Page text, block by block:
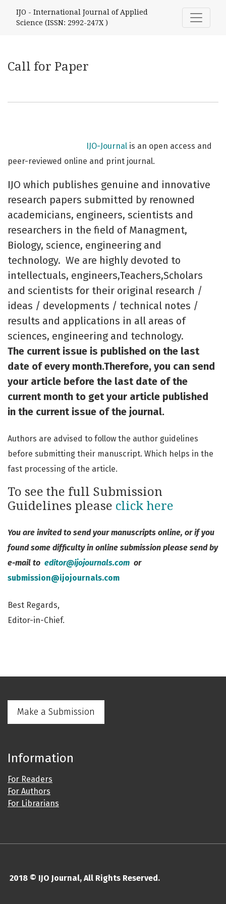
Call for Paper
IJO - International Journal of Applied
Science (ISSN: 2992-247X )
Call for Paper
IJO-Journal is an open access and
peer-reviewed online and print journal.
IJO which publishes genuine and innovative
research papers submitted by renowned
academicians, engineers, scientists and
researchers in the field of Managment,
Biology, science, engineering and
technology. We are highly devoted to
intellectuals, engineers,Teachers,Scholars
and scientists for their original research /
ideas / developments / technical notes /
results and applications in all areas of
sciences, engineering and technology.
The current issue is published on the last
date of every month.Therefore, you can send
your article before the last date of the
current month to get your article published
in the current issue of the journal.
Authors are advised to follow the author guidelines
before submitting their manuscript. Which helps in the
fast processing of the article.
To see the full Submission
Guidelines please click here
You are invited to send your manuscripts online, or if you
found some difficulty in online submission please send by
e-mail to editor@ijojournals.com or
submission@ijojournals.com
Best Regards,
Editor-in-Chief.
Make a Submission
Information
For Readers
For Authors
For Librarians
2018 © IJO Journal, All Rights Reserved.